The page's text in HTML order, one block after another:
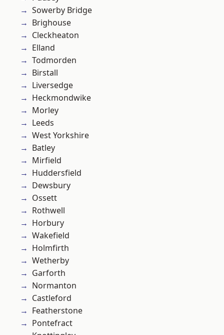
Sowerby Bridge
Brighouse
Cleckheaton
Elland
Todmorden
Birstall
Liversedge
Heckmondwike
Morley
Leeds
West Yorkshire
Batley
Mirfield
Huddersfield
Dewsbury
Ossett
Rothwell
Horbury
Wakefield
Holmfirth
Wetherby
Garforth
Normanton
Castleford
Featherstone
Pontefract